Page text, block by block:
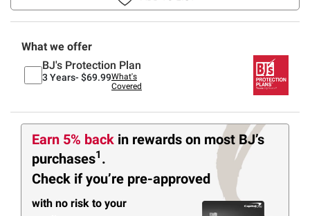
What we offer
BJ's Protection Plan
3 Years- $69.99What's
Covered
Earn 5% back in rewards on most BJ’s
purchases1 .
Check if you’re pre-approved
with no risk to your